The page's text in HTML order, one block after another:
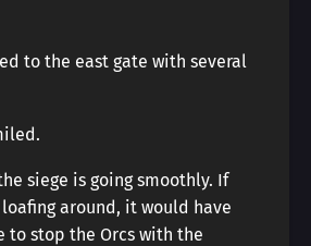
to the east gate with several
siege is going smoothly. If
around, it would have
to stop the Orcs with the